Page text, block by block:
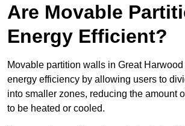
Are Movable
Energy Efficient?
Movable partition walls in Great
energy efficiency by allowing users to
into smaller zones, reducing the amount
to be heated or cooled.